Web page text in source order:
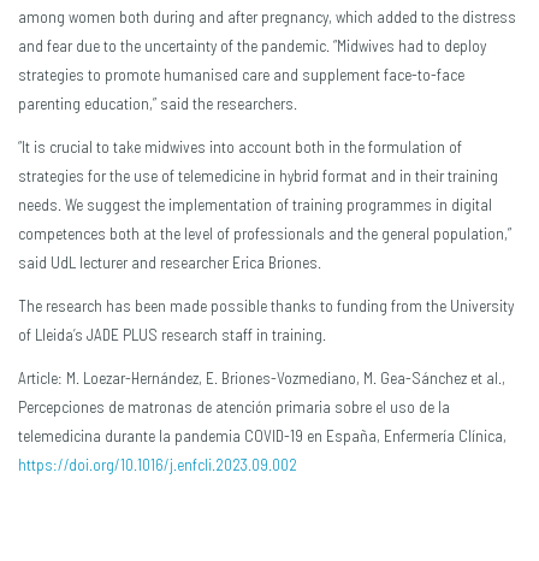
among women both during and after pregnancy, which added to the distress
and fear due to the uncertainty of the pandemic. “Midwives had to deploy
strategies to promote humanised care and supplement face-to-face
parenting education,” said the researchers.
“It is crucial to take midwives into account both in the formulation of
strategies for the use of telemedicine in hybrid format and in their training
needs. We suggest the implementation of training programmes in digital
competences both at the level of professionals and the general population,”
said UdL lecturer and researcher Erica Briones.
The research has been made possible thanks to funding from the University
of Lleida’s JADE PLUS research staff in training.
Article: M. Loezar-Hernández, E. Briones-Vozmediano, M. Gea-Sánchez et al.,
Percepciones de matronas de atención primaria sobre el uso de la
telemedicina durante la pandemia COVID-19 en España, Enfermería Clínica,
https://doi.org/10.1016/j.enfcli.2023.09.002